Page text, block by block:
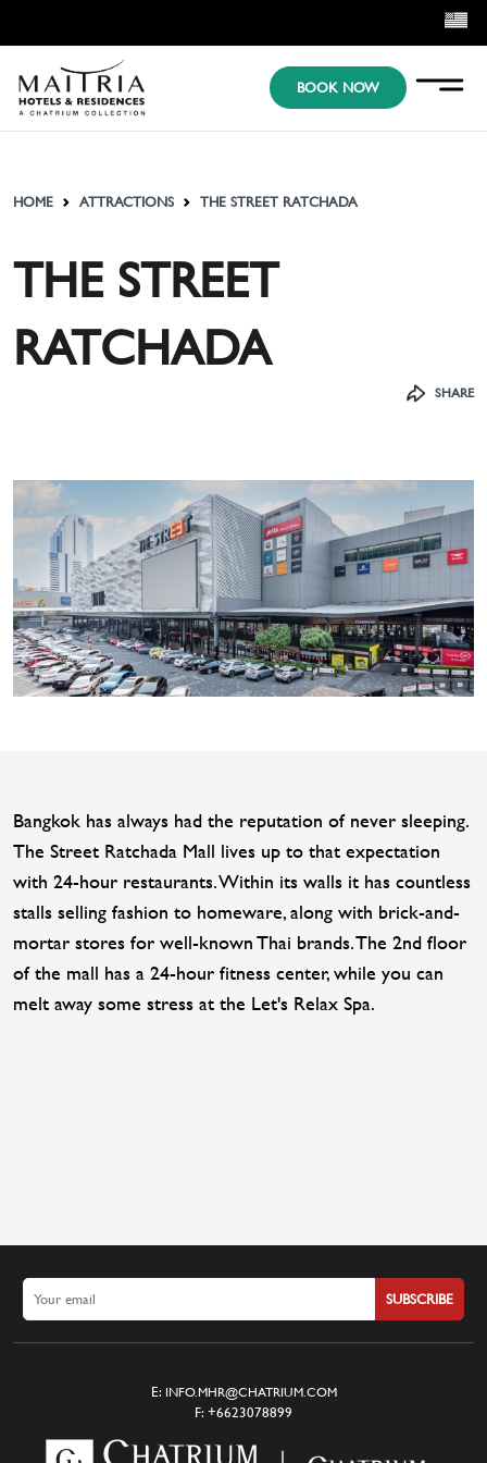
BOOK NOW
HOME ATTRACTIONS THE STREET RATCHADA
THE STREET
RATCHADA
SHARE
Bangkok has always had the reputation of never sleeping.
The Street Ratchada Mall lives up to that expectation
with 24-hour restaurants. Within its walls it has countless
stalls selling fashion to homeware, along with brick-and-
mortar stores for well-known Thai brands. The 2nd floor
of the mall has a 24-hour fitness center, while you can
melt away some stress at the Let's Relax Spa.
SUBSCRIBE
E: INFO.MHR@CHATRIUM.COM
F: +6623078899